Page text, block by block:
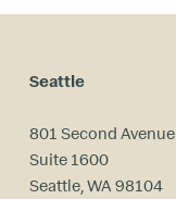
Seattle
801 Second Avenue
Suite 1600
Seattle, WA 98104